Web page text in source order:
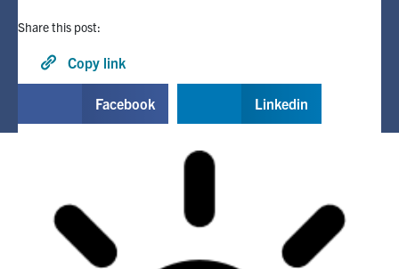
Search
for:
Search
Share this post:
Copy link
Facebook Linkedin